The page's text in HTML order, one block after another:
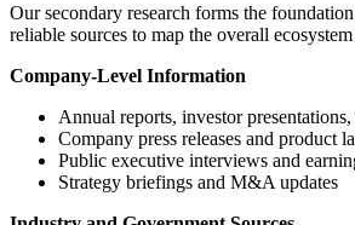
Our secondary research forms the
reliable sources to map the overall
Company-Level Information
Annual reports, investor
Company press releases and product
Public executive interviews and
Strategy briefings and M&A updates